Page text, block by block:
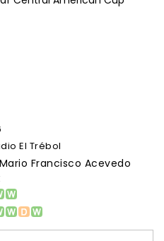
El Trébol
Mario Francisco Acevedo